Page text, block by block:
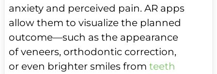
anxiety and perceived pain. AR apps
allow them to visualize the planned
outcome—such as the appearance
of veneers, orthodontic correction,
or even brighter smiles from teeth